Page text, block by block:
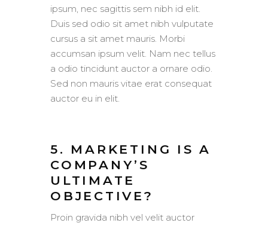
ipsum, nec sagittis sem nibh id elit.
Duis sed odio sit amet nibh vulputate
cursus a sit amet mauris. Morbi
accumsan ipsum velit. Nam nec tellus
a odio tincidunt auctor a ornare odio.
Sed non mauris vitae erat consequat
auctor eu in elit.
5. MARKETING IS A
COMPANY’S
ULTIMATE
OBJECTIVE?
Proin gravida nibh vel velit auctor